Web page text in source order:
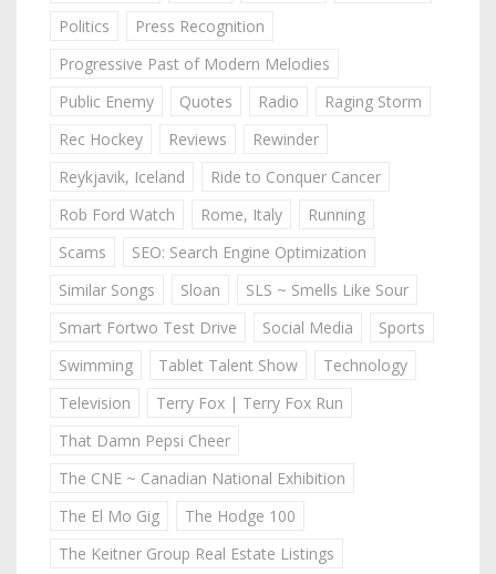
Politics
Press Recognition
Progressive Past of Modern Melodies
Public Enemy
Quotes Radio
Raging Storm
Rec Hockey
Reviews
Rewinder
Reykjavik, Iceland
Ride to Conquer Cancer
Rob Ford Watch
Rome, Italy
Running
Scams
SEO: Search Engine Optimization
Similar Songs
Sloan
SLS ~ Smells Like Sour
Smart Fortwo Test Drive
Social Media
Sports
Swimming
Tablet Talent Show
Technology
Television
Terry Fox | Terry Fox Run
That Damn Pepsi Cheer
The CNE ~ Canadian National Exhibition
The El Mo Gig
The Hodge 100
The Keitner Group Real Estate Listings